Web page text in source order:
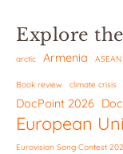
Explore
arctic Armenia
Book review climate crisis
DocPoint 2026
European
Eurovision Song Contest